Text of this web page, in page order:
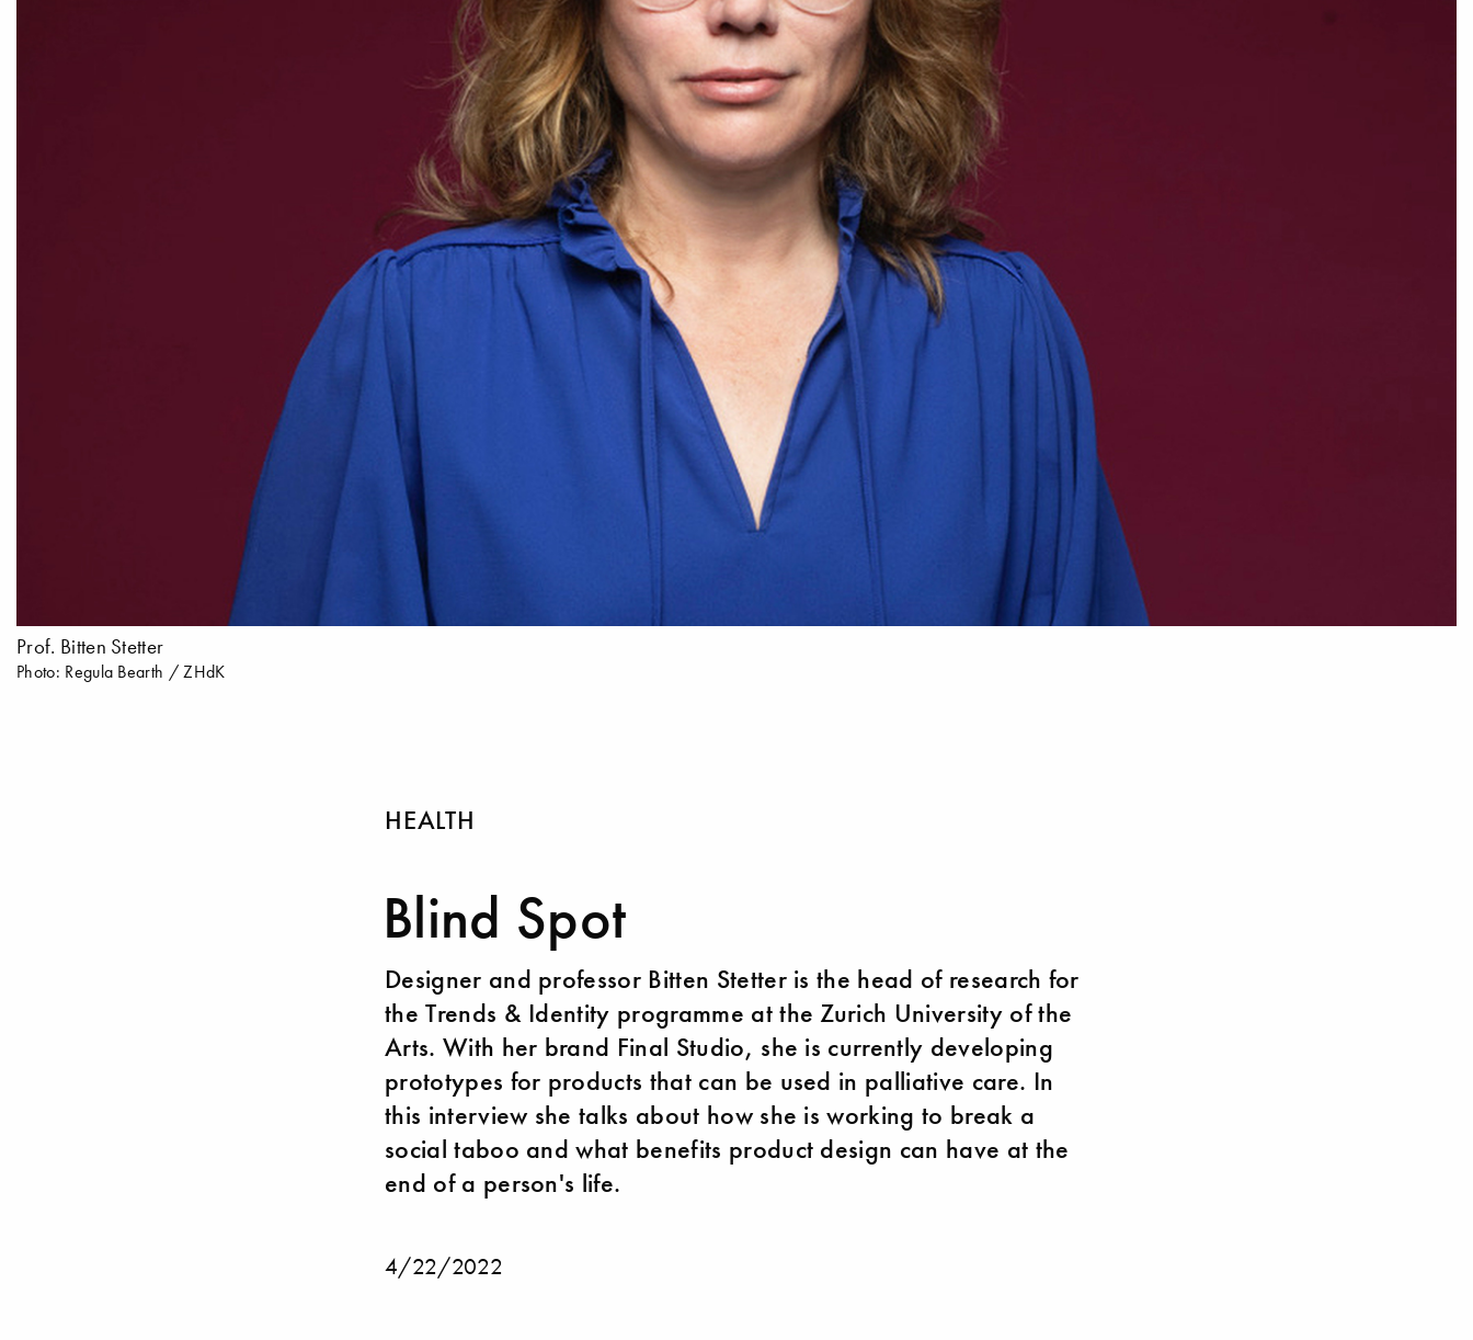
Prof. Bitten Stetter
Photo: Regula Bearth / ZHdK
HEALTH
Blind Spot
Designer and professor Bitten Stetter is the head of research for
the Trends & Identity programme at the Zurich University of the
Arts. With her brand Final Studio, she is currently developing
prototypes for products that can be used in palliative care. In
this interview she talks about how she is working to break a
social taboo and what benefits product design can have at the
end of a person's life.
4/22/2022